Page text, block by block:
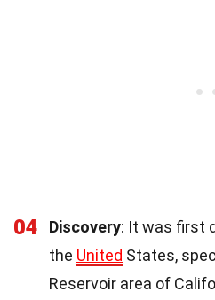
04 Discovery: It was first
the United States,
Reservoir area of